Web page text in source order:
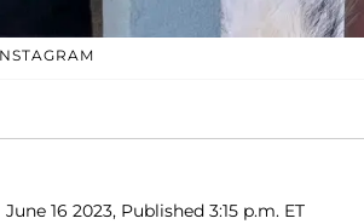
June 16 2023, Published 3:15 p.m. ET